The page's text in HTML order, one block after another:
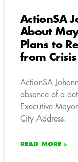
ActionSA
About
Plans to
from Crisis
ActionSA
absence of a
Executive
City Address.
READ MORE »